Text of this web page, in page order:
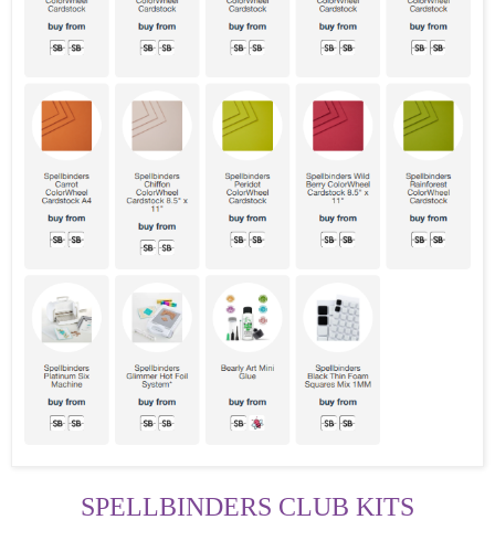
SPELLBINDERS CLUB KITS